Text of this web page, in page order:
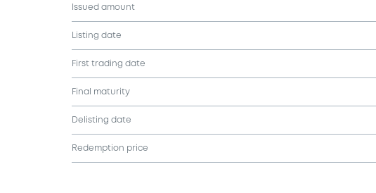
Issued amount
Listing date
First trading date
Final maturity
Delisting date
Redemption price